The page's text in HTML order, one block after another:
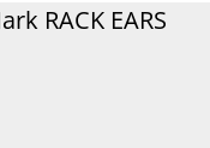
RACK EARS